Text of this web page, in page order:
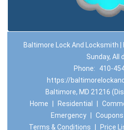
Baltimore Lock And Locksmith
Sunday, All
Phone:
410-
https://
Baltimore, MD 21216
Home
Residential
Emergency
Coupons
Terms & Conditions
Price